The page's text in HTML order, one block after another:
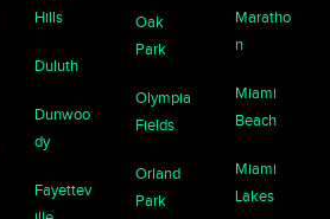
Hills
Duluth
Dunwoo
dy
Fayettev
Oak
Park
Olympia
Fields
Orland
Park
Maratho
n
Miami
Beach
Miami
Lakes